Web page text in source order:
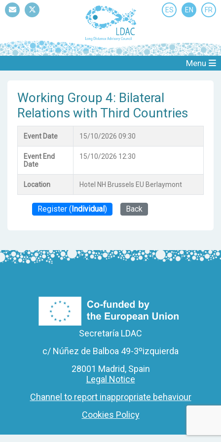
ES EN FR
Menu
Working Group 4: Bilateral
Relations with Third Countries
Event Date 15/10/2026 09:30
Event End
Date
15/10/2026 12:30
Location Hotel NH Brussels EU Berlaymont
Register ( Individual ) Back
Secretaría LDAC
c/ Núñez de Balboa 49-3ºizquierda
28001 Madrid, Spain
Legal Notice
Channel to report inappropriate behaviour
Cookies Policy